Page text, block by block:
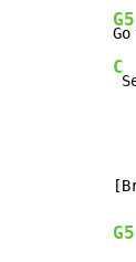
G5
C
G5